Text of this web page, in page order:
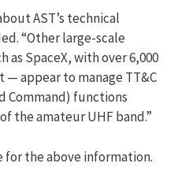
AST’s technical
“Other large-scale
SpaceX, with over 6,000
appear to manage TT&C
Command) functions
the amateur UHF band.”
for the above information.